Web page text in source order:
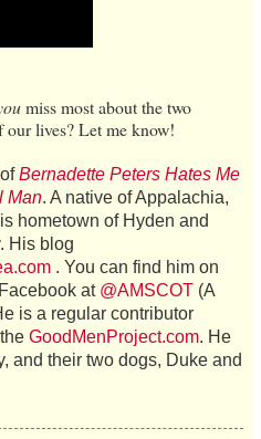
miss most about the two
our lives? Let me know!
Bernadette Peters Hates Me
Man. A native of Appalachia,
hometown of Hyden and
His blog
. You can find him on
at @AMSCOT (A
is a regular contributor
GoodMenProject.com. He
and their two dogs, Duke and